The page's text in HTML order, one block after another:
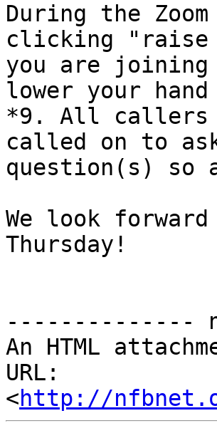
During the
clicking
you are joining
lower your
*9. All callers
called on to
question(s) so
We look
Thursday!
--------------
An HTML
URL:
<http://